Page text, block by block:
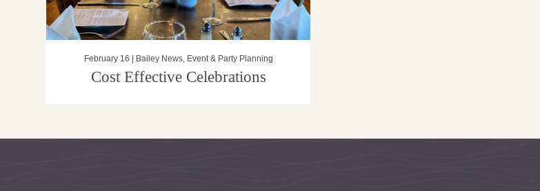
February 16 | Bailey News, Event & Party Planning
Cost Effective Celebrations